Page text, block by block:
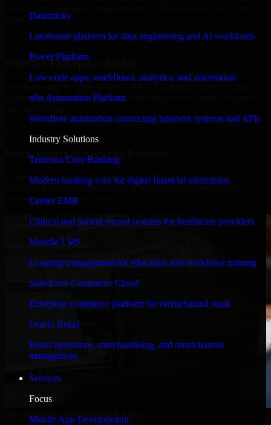
Databricks
Lakehouse platform for data engineering and AI workloads
Power Platform
Low-code apps, workflows, analytics, and automation
n8n Automation Platform
Workflow automation connecting business systems and APIs
Industry Solutions
Temenos Core Banking
Modern banking core for digital financial institutions
Cerner EMR
Clinical and patient record systems for healthcare providers
Moodle LMS
Learning management for education and workforce training
Salesforce Commerce Cloud
Enterprise commerce platform for omnichannel retail
Oracle Retail
Retail operations, merchandising, and omnichannel
management
Services
Focus
Mobile App Development
Built for Enterprise Agility
business requirements, enabling rapid response to market changes
Performance & Security Focused
Engineered for high performance and robust security, SAP
S/4HANA meets stringent enterprise standards to protect your
critical data and applications.
WHAT OUR CUSTOMERS SAY